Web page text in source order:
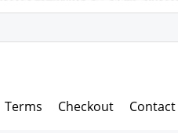
Terms Checkout Contact